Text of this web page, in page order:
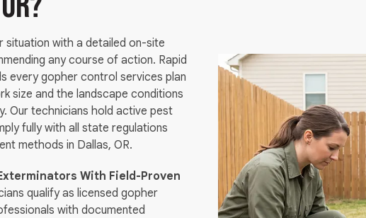
situation with a detailed on-site
any course of action. Rapid
every gopher control services plan
size and the landscape conditions
Our technicians hold active pest
fully with all state regulations
methods in Dallas, OR.
With Field-Proven
qualify as licensed gopher
with documented